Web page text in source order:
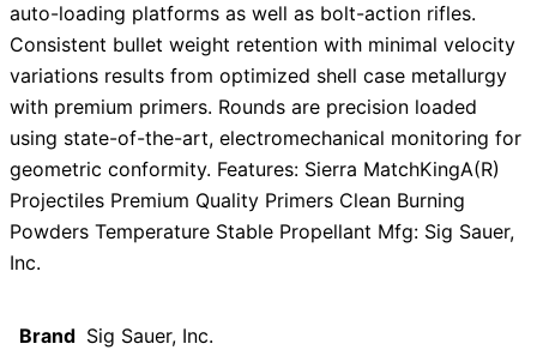
auto-loading platforms as well as bolt-action rifles.
Consistent bullet weight retention with minimal velocity
variations results from optimized shell case metallurgy
with premium primers. Rounds are precision loaded
using state-of-the-art, electromechanical monitoring for
geometric conformity. Features: Sierra MatchKingA(R)
Projectiles Premium Quality Primers Clean Burning
Powders Temperature Stable Propellant Mfg: Sig Sauer,
Inc.
Brand Sig Sauer, Inc.